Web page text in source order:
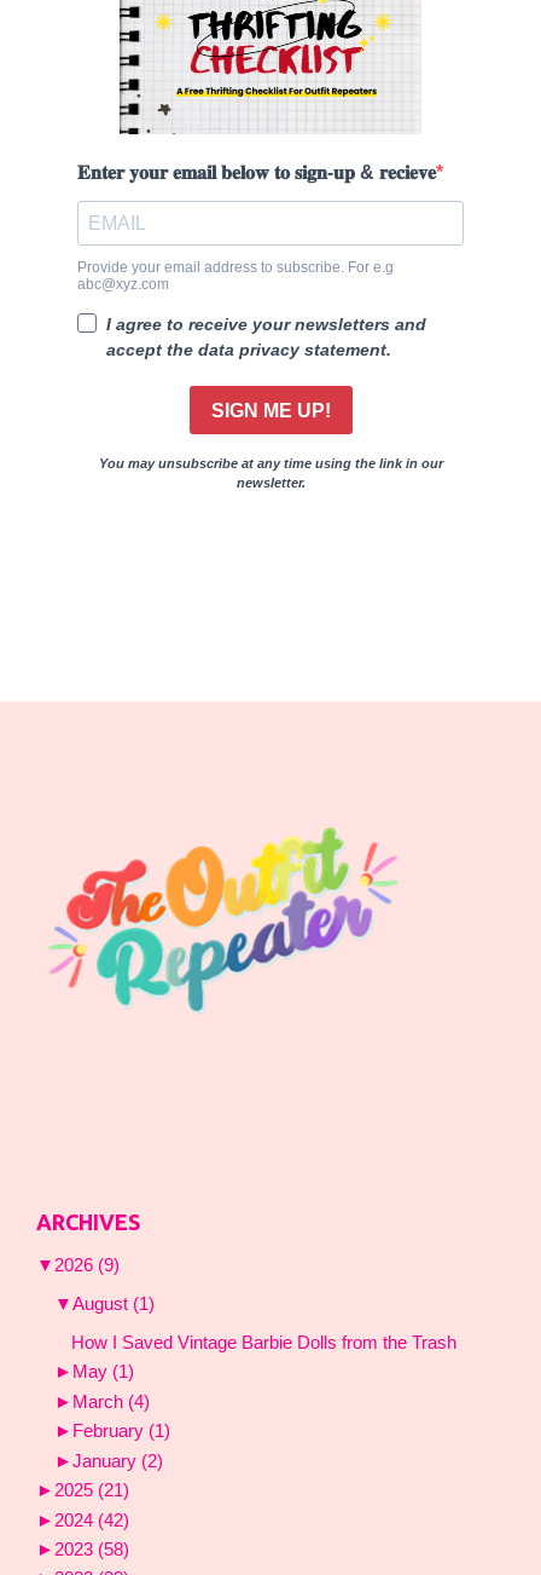
𝐄𝐧𝐭𝐞𝐫 𝐲𝐨𝐮𝐫 𝐞𝐦𝐚𝐢𝐥 𝐛𝐞𝐥𝐨𝐰 𝐭𝐨 𝐬𝐢𝐠𝐧-𝐮𝐩 & 𝐫𝐞𝐜𝐢𝐞𝐯𝐞
Provide your email address to subscribe. For e.g
abc@xyz.com
I agree to receive your newsletters and
accept the data privacy statement.
SIGN ME UP!
You may unsubscribe at any time using the link in our
newsletter.
ARCHIVES
▼2026 (9)
▼August (1)
How I Saved Vintage Barbie Dolls from the Trash
► May (1)
► March (4)
► February (1)
►January (2)
► 2025 (21)
► 2024 (42)
► 2023 (58)